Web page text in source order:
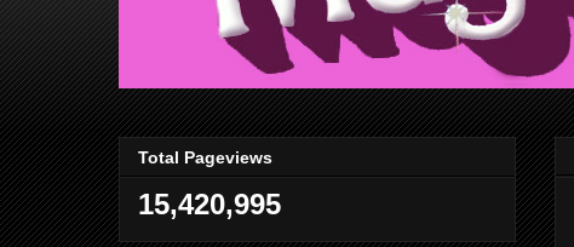
Total Pageviews
15,420,995